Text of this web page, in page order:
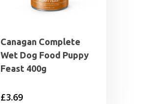
Canagan Complete
Wet Dog Food Puppy
Feast 400g
£3.69